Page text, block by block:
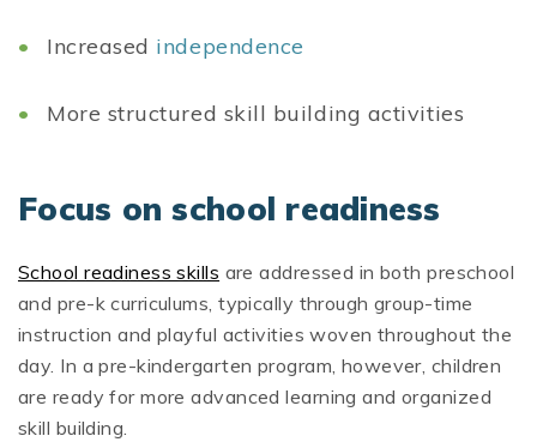
Increased independence
More structured skill building activities
Focus on school readiness
School readiness skills are addressed in both preschool
and pre-k curriculums, typically through group-time
instruction and playful activities woven throughout the
day. In a pre-kindergarten program, however, children
are ready for more advanced learning and organized
skill building.